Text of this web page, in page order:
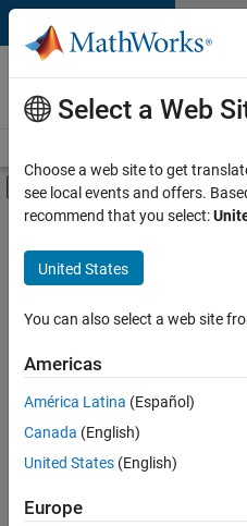
Skip to content
Careers at
MathWorks
Off-Canvas
Main Content
FILTERED BY
Advanced Support
Information Technology
Program Management
Sort By
Save
Selected
Select a Web
Choose a web site to get
see local events and offers.
recommend that you select:
United States
You can also select a web site
Americas
América Latina (Español)
Canada (English)
United States (English)
Europe